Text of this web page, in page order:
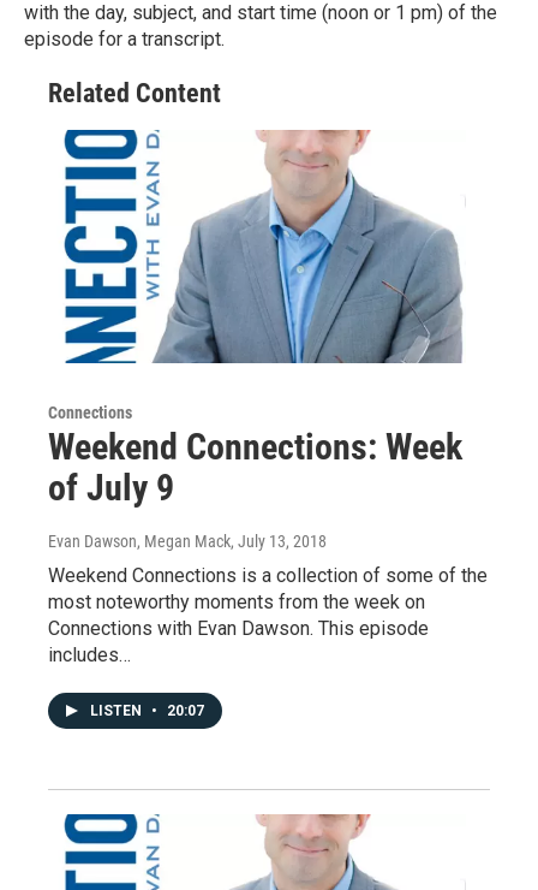
with the day, subject, and start time (noon or 1 pm) of the
episode for a transcript.
Related Content
Connections
Weekend Connections: Week
of July 9
Evan Dawson, Megan Mack, July 13, 2018
Weekend Connections is a collection of some of the
most noteworthy moments from the week on
Connections with Evan Dawson. This episode
includes…
LISTEN • 20:07